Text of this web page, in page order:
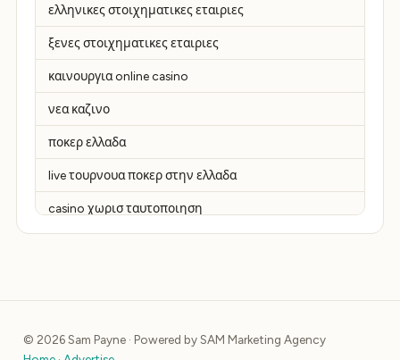
ελληνικες στοιχηματικες εταιριες
ξενες στοιχηματικες εταιριες
καινουργια online casino
νεα καζινο
ποκερ ελλαδα
live τουρνουα ποκερ στην ελλαδα
casino χωρισ ταυτοποιηση
zahraniční sázkové kanceláře
© 2026 Sam Payne · Powered by SAM Marketing Agency